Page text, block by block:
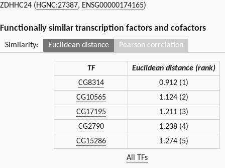
ZDHHC24 (HGNC:27387, ENSG00000174165)
Functionally similar transcription factors and cofactors
Similarity: Euclidean distance
TF
Euclidean distance (rank)
CG8314
0.912 (1)
CG10565
1.124 (2)
CG17195
1.211 (3)
CG2790
1.238 (4)
CG15286
1.274 (5)
All TFs
Pearson correlation